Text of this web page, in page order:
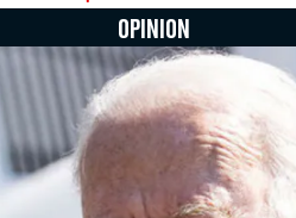
OPINION